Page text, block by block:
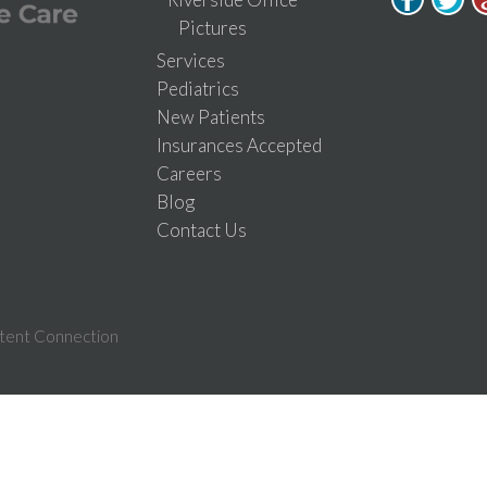
Pictures
Services
Pediatrics
New Patients
Insurances Accepted
Careers
Blog
Contact Us
Connection